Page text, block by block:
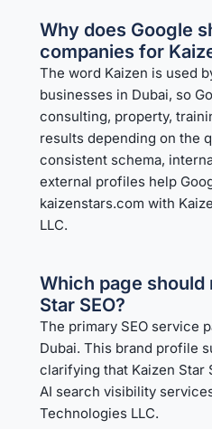
Why does Google
companies for
The word Kaizen is used
businesses in Dubai, so
consulting, property,
results depending on the
consistent schema,
external profiles help
kaizenstars.com with
LLC.
Which page should
Star SEO?
The primary SEO service
Dubai. This brand profile
clarifying that Kaizen Star
AI search visibility
Technologies LLC.